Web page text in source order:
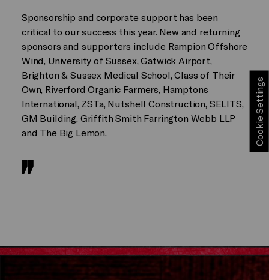
Sponsorship and corporate support has been
critical to our success this year. New and returning
sponsors and supporters include Rampion Offshore
Wind, University of Sussex, Gatwick Airport,
Brighton & Sussex Medical School, Class of Their
Own, Riverford Organic Farmers, Hamptons
International, ZSTa, Nutshell Construction, SELITS,
GM Building, Griffith Smith Farrington Webb LLP
and The Big Lemon.
Cookie Settings